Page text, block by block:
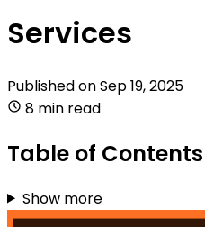
Services
Published onSep 19, 2025
8 min read
Table of Contents
Show more